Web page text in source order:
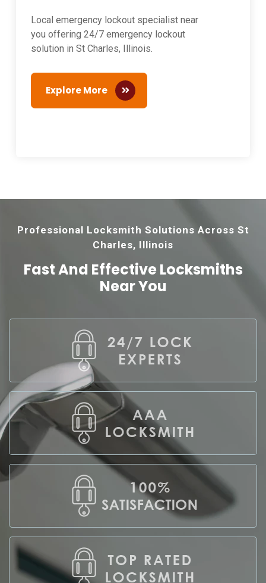
Local emergency lockout specialist near
you offering 24/7 emergency lockout
solution in St Charles, Illinois.
Explore More
Professional Locksmith Solutions Across St
Charles, Illinois
Fast And Effective Locksmiths
Near You